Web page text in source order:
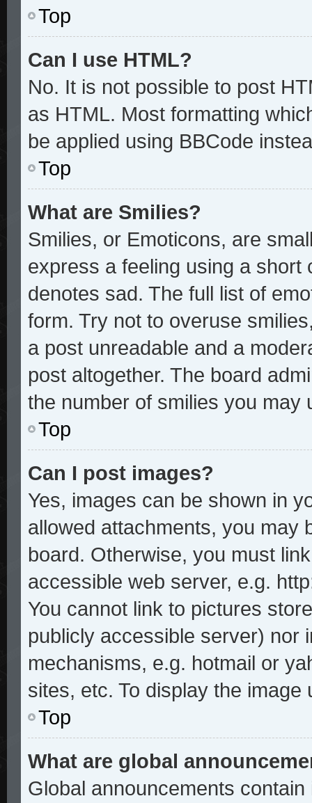
Top
Can I use HTML?
No. It is not possible to post
as HTML. Most formatting
be applied using BBCode
Top
What are Smilies?
Smilies, or Emoticons, are
express a feeling using a short
denotes sad. The full list of
form. Try not to overuse
a post unreadable and a
post altogether. The board
the number of smilies you may
Top
Can I post images?
Yes, images can be shown in
allowed attachments, you may
board. Otherwise, you must
accessible web server, e.g.
You cannot link to pictures
publicly accessible server) nor
mechanisms, e.g. hotmail or
sites, etc. To display the
Top
What are global
Global announcements